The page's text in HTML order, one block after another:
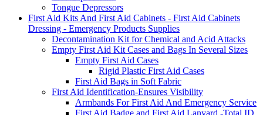
Tongue Depressors
First Aid Kits And First Aid Cabinets - First Aid Cabinets
Dressing - Emergency Products Supplies
Decontamination Kit for Chemical and Acid Attacks
Empty First Aid Kit Cases and Bags In Several Sizes
Empty First Aid Cases
Rigid Plastic First Aid Cases
First Aid Bags in Soft Fabric
First Aid Identification-Ensures Visibility
Armbands For First Aid And Emergency Service
First Aid Badge and First Aid Lanyard -Total ID